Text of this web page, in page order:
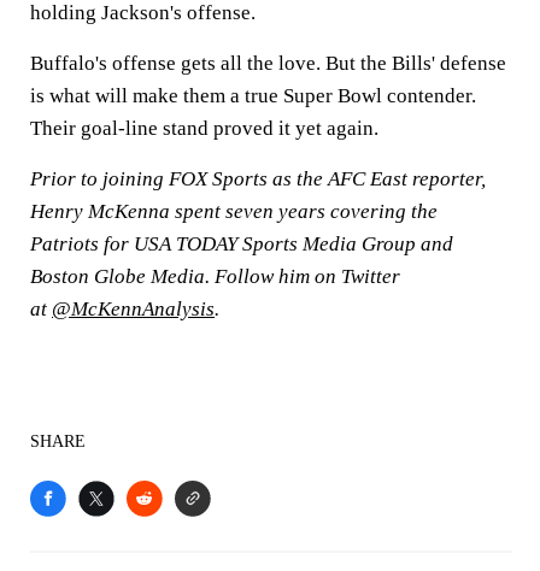
holding Jackson's offense.
Buffalo's offense gets all the love. But the Bills' defense
is what will make them a true Super Bowl contender.
Their goal-line stand proved it yet again.
Prior to joining FOX Sports as the AFC East reporter,
Henry McKenna spent seven years covering the
Patriots for USA TODAY Sports Media Group and
Boston Globe Media. Follow him on Twitter
at @McKennAnalysis.
SHARE